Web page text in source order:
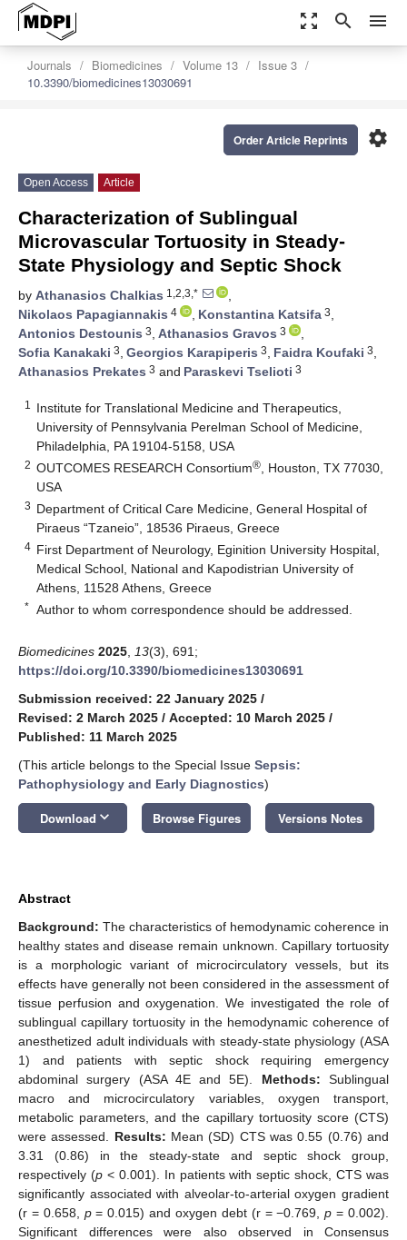
zoom_out_map search menu
Journals Biomedicines Volume 13
Issue 3
10.3390/biomedicines13030691
settings
Order Article Reprints
Open Access Article
Characterization of Sublingual
Microvascular Tortuosity in Steady-
State Physiology and Septic Shock
by Athanasios Chalkias 1,2,3,*
,
Nikolaos Papagiannakis 4 , Konstantina Katsifa 3,
Antonios Destounis 3, Athanasios Gravos 3
,
Sofia Kanakaki 3, Georgios Karapiperis 3, Faidra Koufaki 3,
Athanasios Prekates 3 and Paraskevi Tselioti 3
1
Institute for Translational Medicine and Therapeutics,
University of Pennsylvania Perelman School of Medicine,
Philadelphia, PA 19104-5158, USA
2 OUTCOMES RESEARCH Consortium® , Houston, TX 77030,
USA
3 Department of Critical Care Medicine, General Hospital of
Piraeus “Tzaneio”, 18536 Piraeus, Greece
4 First Department of Neurology, Eginition University Hospital,
Medical School, National and Kapodistrian University of
Athens, 11528 Athens, Greece
* Author to whom correspondence should be addressed.
Biomedicines 2025 13(3), 691;
https://doi.org/10.3390/biomedicines13030691
Submission received: 22 January 2025 /
Revised: 2 March 2025 / Accepted: 10 March 2025 /
Published: 11 March 2025
(This article belongs to the Special Issue Sepsis:
Pathophysiology and Early Diagnostics)
Download keyboard_arrow_down Browse Figures Versions Notes
Abstract
Background: The characteristics of hemodynamic coherence in
healthy states and disease remain unknown. Capillary tortuosity
is a morphologic variant of microcirculatory vessels, but its
effects have generally not been considered in the assessment of
tissue perfusion and oxygenation. We investigated the role of
sublingual capillary tortuosity in the hemodynamic coherence of
anesthetized adult individuals with steady-state physiology (ASA
1) and patients with septic shock requiring emergency
abdominal surgery (ASA 4E and 5E). Methods: Sublingual
macro and microcirculatory variables, oxygen transport,
metabolic parameters, and the capillary tortuosity score (CTS)
were assessed. Results: Mean (SD) CTS was 0.55 (0.76) and
3.31 (0.86) in the steady-state and septic shock group,
respectively (p< 0.001). In patients with septic shock, CTS was
significantly associated with alveolar-to-arterial oxygen gradient
(r = 0.658, p= 0.015) and oxygen debt (r = −0.769,p = 0.002).
Significant differences were also observed in Consensus